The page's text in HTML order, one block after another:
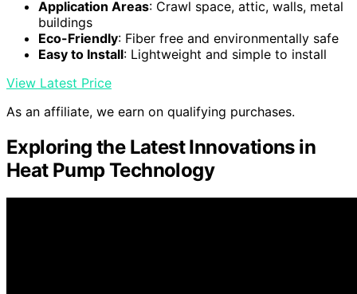
Application Areas: Crawl space, attic, walls, metal
buildings
Eco-Friendly: Fiber free and environmentally safe
Easy to Install: Lightweight and simple to install
View Latest Price
As an affiliate, we earn on qualifying purchases.
Exploring the Latest Innovations in
Heat Pump Technology